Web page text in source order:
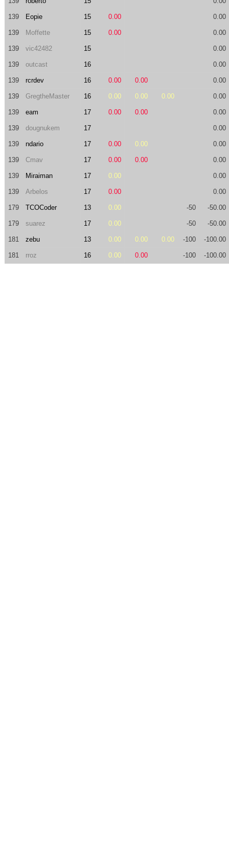
139 Eopie 15 0.00 0.00
139 Moffette 15 0.00 0.00
139 vic42482 15 0.00
139 outcast 16 0.00
139 rcrdev 16 0.00 0.00 0.00
139 GregtheMaster 16 0.00 0.00 0.00 0.00
139 eam 17 0.00 0.00 0.00
139 dougnukem 17 0.00
139 ndario 17 0.00 0.00 0.00
139 Cmav 17 0.00 0.00 0.00
139 Miraiman 17 0.00 0.00
139 Arbelos 17 0.00 0.00
179 TCOCoder 13 0.00 -50 -50.00
179 suarez 17 0.00 -50 -50.00
181 zebu 13 0.00 0.00 0.00 -100 -100.00
181 rroz 16 0.00 0.00 -100 -100.00